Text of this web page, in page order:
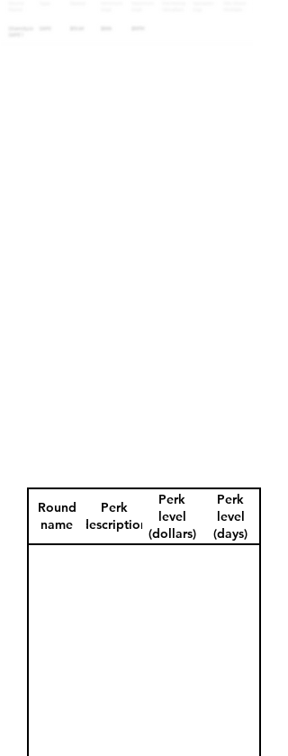
Round
name
Perk
description
Perk
level
(dollars)
Perk
level
(days)